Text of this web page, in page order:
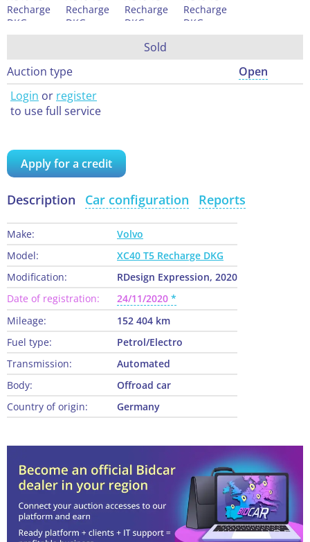
Sold
Auction type
Open
Login or register
to use full service
Apply for a credit
Description Car configuration Reports
Make:
Volvo
Model:
XC40 T5 Recharge DKG
Modification:
RDesign Expression, 2020
Date of registration:
24/11/2020
Mileage:
152 404 km
Fuel type:
Petrol/Electro
Transmission:
Automated
Body:
Offroad car
Country of origin:
Germany